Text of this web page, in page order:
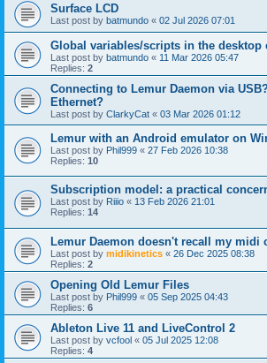
Surface LCD
Last post by batmundo « 02 Jul 2026 07:01
Global variables/scripts in the desktop
Last post by batmundo « 11 Mar 2026 05:47
Replies: 2
Connecting to Lemur Daemon via
Ethernet?
Last post by ClarkyCat « 03 Mar 2026 01:12
Lemur with an Android emulator on
Last post by Phil999 « 27 Feb 2026 10:38
Replies: 10
Subscription model: a practical
Last post by Riiio « 13 Feb 2026 21:01
Replies: 14
Lemur Daemon doesn't recall my midi
Last post by midikinetics « 26 Dec 2025 08:38
Replies: 2
Opening Old Lemur Files
Last post by Phil999 « 05 Sep 2025 04:43
Replies: 6
Ableton Live 11 and LiveControl 2
Last post by vcfool « 05 Jul 2025 12:08
Replies: 4